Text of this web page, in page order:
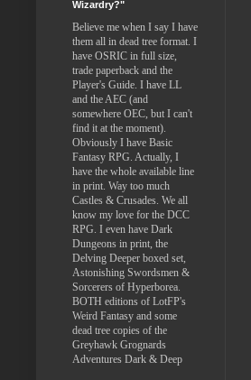
Wizardry?"
Believe me when I say I have
them all in dead tree format. I
have OSRIC in full size,
trade paperback and the
Player's Guide. I have LL
and the AEC (and
somewhere OEC, but I can't
find it at the moment).
Obviously I have Basic
Fantasy RPG. Actually, I
have the whole available line
in print. Way too much
Castles & Crusades. We all
know my love for the DCC
RPG. I even have Dark
Dungeons in print, the
Delving Deeper boxed set,
Astonishing Swordsmen &
Sorcerers of Hyperborea.
BOTH editions of LotFP's
Weird Fantasy and some
dead tree copies of the
Greyhawk Grognards
Adventures Dark & Deep